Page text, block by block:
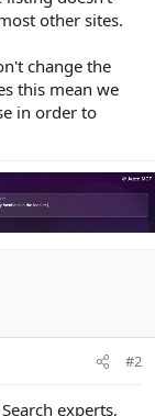
other sites.
change the
this mean we
in order to
#2
experts,